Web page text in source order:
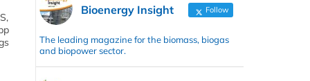
Bioenergy Insight Follow
The leading magazine for the biomass, biogas
and biopower sector.